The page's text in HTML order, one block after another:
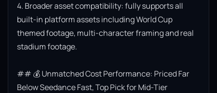
4. Broader asset compatibility: fully supports all
built-in platform assets including World Cup
themed footage, multi-character framing and real
stadium footage.
## 💰 Unmatched Cost Performance: Priced Far
Below Seedance Fast, Top Pick for Mid-Tier